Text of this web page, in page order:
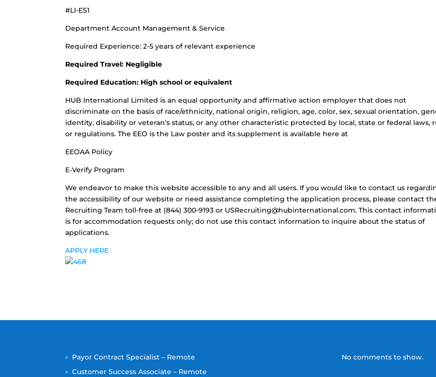
#LI-ES1
Department Account Management & Service
Required Experience: 2-5 years of relevant experience
Required Travel: Negligible
Required Education: High school or equivalent
HUB International Limited is an equal opportunity and affirmative action employer that does not
discriminate on the basis of race/ethnicity, national origin, religion, age, color, sex, sexual orientation,
identity, disability or veteran’s status, or any other characteristic protected by local, state or federal laws,
or regulations. The EEO is the Law poster and its supplement is available here at
EEOAA Policy
E-Verify Program
We endeavor to make this website accessible to any and all users. If you would like to contact us
the accessibility of our website or need assistance completing the application process, please contact
Recruiting Team toll-free at (844) 300-9193 or USRecruiting@hubinternational.com. This contact
is for accommodation requests only; do not use this contact information to inquire about the status of
applications.
APPLY HERE
Payor Contract Specialist – Remote
Customer Success Associate – Remote
No comments to show.